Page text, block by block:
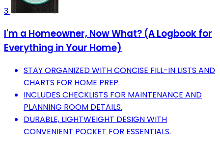
3
I'm a Homeowner, Now What? (A Logbook for
Everything in Your Home)
STAY ORGANIZED WITH CONCISE FILL-IN LISTS AND
CHARTS FOR HOME PREP.
INCLUDES CHECKLISTS FOR MAINTENANCE AND
PLANNING ROOM DETAILS.
DURABLE, LIGHTWEIGHT DESIGN WITH
CONVENIENT POCKET FOR ESSENTIALS.